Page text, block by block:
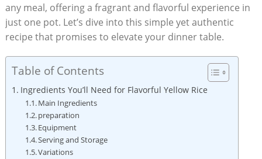
any meal, offering ⁣a ⁣fragrant and flavorful experience⁣ in
just one pot.​ Let’s dive into this simple yet authentic​
recipe that promises to elevate ⁣your dinner table.
Table of Contents
Ingredients You’ll Need ⁣for Flavorful Yellow Rice
Main Ingredients
preparation
Equipment
Serving and Storage⁣
Variations⁢